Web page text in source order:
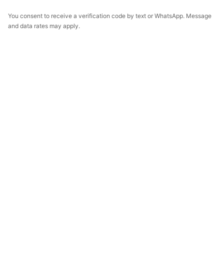
You consent to receive a verification code by text or WhatsApp. Message
and data rates may apply.